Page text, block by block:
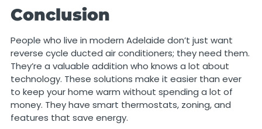
Conclusion
People who live in modern Adelaide don’t just want
reverse cycle ducted air conditioners; they need them.
They’re a valuable addition who knows a lot about
technology. These solutions make it easier than ever
to keep your home warm without spending a lot of
money. They have smart thermostats, zoning, and
features that save energy.